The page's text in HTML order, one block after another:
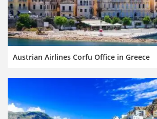
Austrian Airlines Corfu Office in Greece